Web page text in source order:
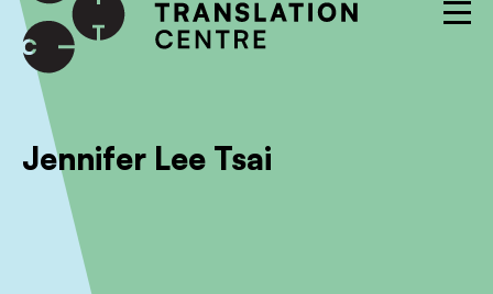
Jennifer Lee Tsai